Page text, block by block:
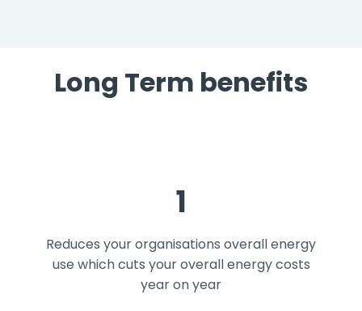
Long Term benefits
1
Reduces your organisations overall energy
use which cuts your overall energy costs
year on year